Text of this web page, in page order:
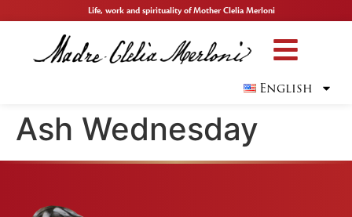
Life, work and spirituality of Mother Clelia Merloni
English
Ash Wednesday